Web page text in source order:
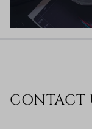
CONTACT